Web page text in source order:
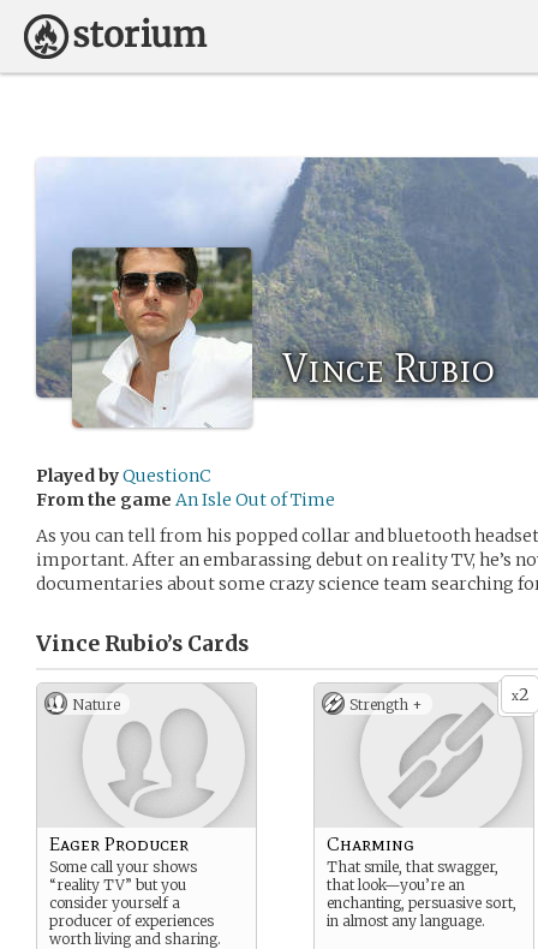
Vince Rubio
Played byQuestionC
From the game An Isle Out of Time
As you can tell from his popped collar and bluetooth
important. After an embarassing debut on reality TV, he’s
documentaries about some crazy science team searching
Vince Rubio’s Cards
Nature
Eager Producer
Some call your shows
“reality TV” but you
consider yourself a
producer of experiences
worth living and sharing.
x2
Strength +
Charming
That smile, that swagger,
that look—you’re an
enchanting, persuasive sort,
in almost any language.